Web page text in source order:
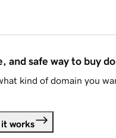
and safe way to buy
kind of domain you
it works